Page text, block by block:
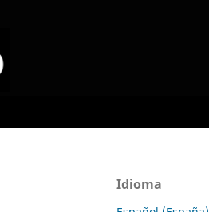
Idioma